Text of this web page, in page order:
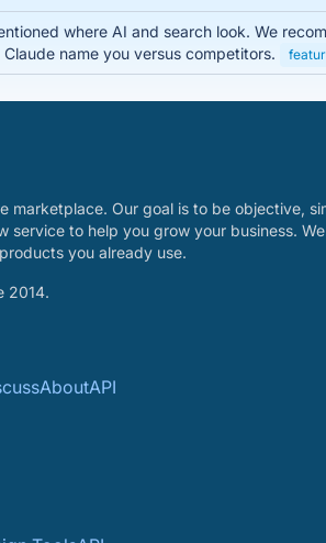
where AI and search look. We
name you versus competitors.
marketplace. Our goal is to be objective,
service to help you grow your business.
you already use.
2014.
AboutAPI